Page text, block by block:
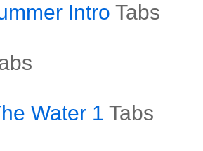
Intro Tabs
Water 1 Tabs